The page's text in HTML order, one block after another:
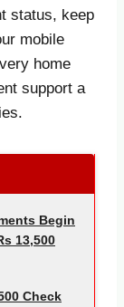
status, keep
mobile
home
support a
Begin
13,500
Check